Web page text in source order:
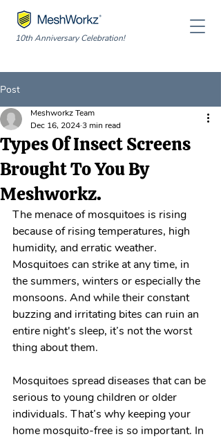
10th Anniversary Celebration!
Post
Types Of Insect Screens
Brought To You By
Meshworkz.
Meshworkz Team
Dec 16, 20243 min read
The menace of mosquitoes is rising
because of rising temperatures, high
humidity, and erratic weather.
Mosquitoes can strike at any time, in
the summers, winters or especially the
monsoons. And while their constant
buzzing and irritating bites can ruin an
entire night's sleep, it’s not the worst
thing about them.
Mosquitoes spread diseases that can be
serious to young children or older
individuals. That’s why keeping your
home mosquito-free is so important. In